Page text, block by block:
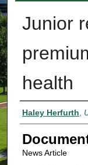
Junior
health
Authors
Haley Herfurth,
News Article